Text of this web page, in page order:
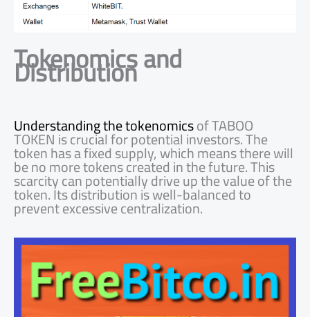
Tokenomics and
Distribution
Understanding the tokenomicsof TABOO
TOKEN is crucial for potential investors. The
token has a fixed supply, which means there will
be no more tokens created in the future. This
scarcity can potentially drive up the value of the
token. Its distribution is well-balanced to
prevent excessive centralization.